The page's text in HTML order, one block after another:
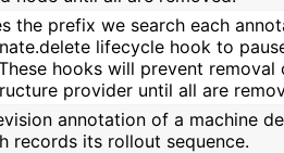
the prefix we search each
lifecycle hook to
hooks will prevent removal
provider until all are
annotation of a machine
records its rollout sequence.